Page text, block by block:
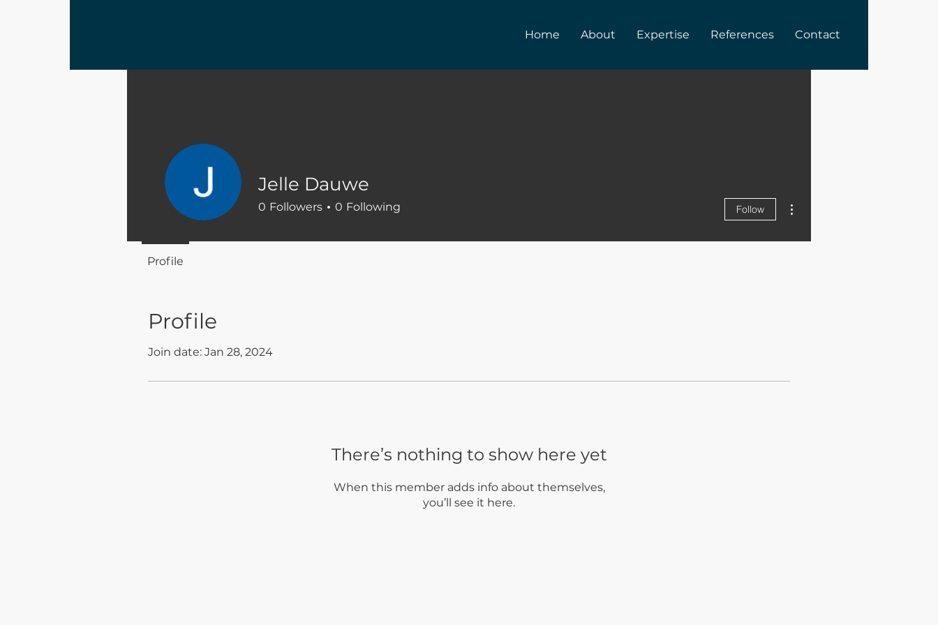
Home About Expertise References Contact
Profile
Join date: Jan 28, 2024
There’s nothing to show here yet
When this member adds info about themselves,
you’ll see it here.
Jelle Dauwe
0 Followers 0 Following Follow
Profile